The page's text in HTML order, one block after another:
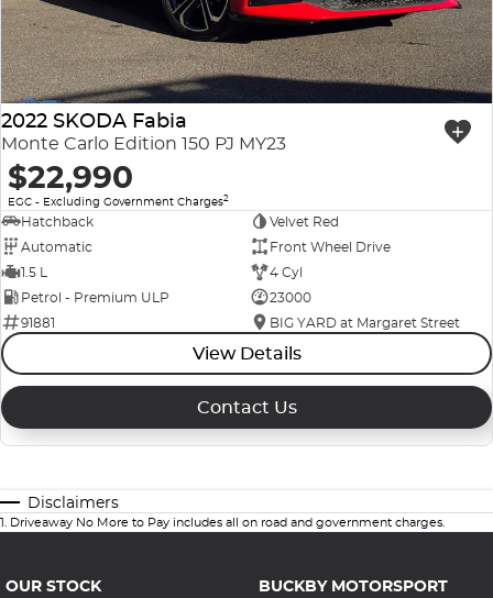
2022 SKODA Fabia
Monte Carlo Edition 150 PJ MY23
$22,990
EGC - Excluding Government Charges2
Hatchback
Velvet Red
Automatic
Front Wheel Drive
1.5 L
4 Cyl
Petrol - Premium ULP
23000
91881
BIG YARD at Margaret Street
View Details
Contact Us
Disclaimers
1. Driveaway No More to Pay includes all on road and government charges.
OUR STOCK BUCKBY MOTORSPORT